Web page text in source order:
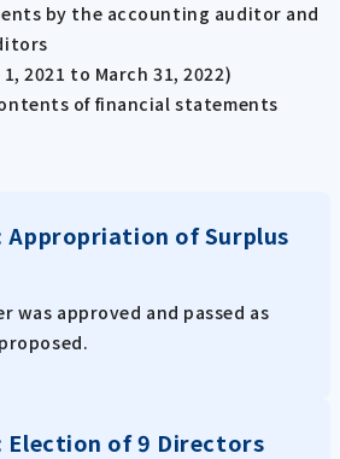
by the accounting auditor and
2021 to March 31, 2022)
of financial statements
Appropriation of Surplus
was approved and passed as
Election of 9 Directors